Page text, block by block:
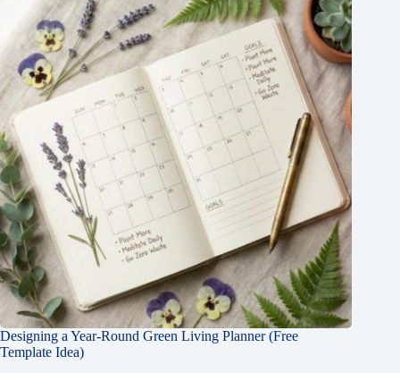
Designing a Year-Round Green Living Planner (Free
Template Idea)